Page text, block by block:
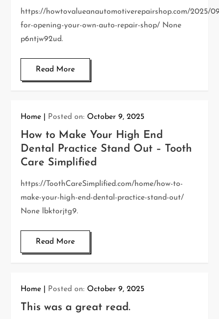
https://howtovalueanautomotiverepairshop.com/2025/
for-opening-your-own-auto-repair-shop/ None
p6ntjw92ud.
Read More
Home Posted on: October 9, 2025
How to Make Your High End
Dental Practice Stand Out – Tooth
Care Simplified
https://ToothCareSimplified.com/home/how-to-
make-your-high-end-dental-practice-stand-out/
None lbktorjtg9.
Read More
Home Posted on: October 9, 2025
This was a great read.